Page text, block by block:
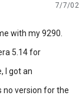
7/7/02
with my 9290.
5.14 for
I got an
no version for the